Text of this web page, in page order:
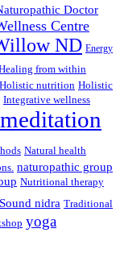
Doctor
Centre
ND Energy
from within
Holistic nutrition Holistic
Integrative wellness
meditation
Natural health
naturopathic group
Nutritional therapy
Sound nidra Traditional
yoga